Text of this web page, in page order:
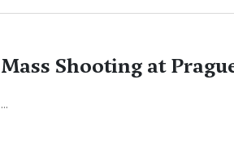
Mass Shooting at
...